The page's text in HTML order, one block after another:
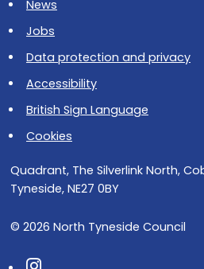
News
Jobs
Data protection and privacy
Accessibility
British Sign Language
Cookies
Quadrant, The Silverlink North,
Tyneside, NE27 0BY
© 2026 North Tyneside Council